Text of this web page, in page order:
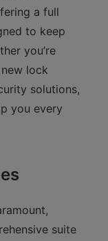
a full
to keep
you’re
lock
solutions,
you every
suite